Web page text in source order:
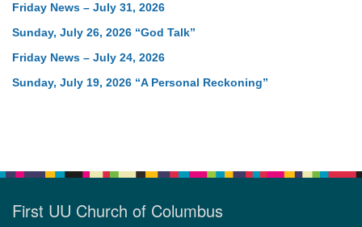
Friday News – July 31, 2026
Sunday, July 26, 2026 “God Talk”
Friday News – July 24, 2026
Sunday, July 19, 2026 “A Personal Reckoning”
First UU Church of Columbus